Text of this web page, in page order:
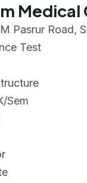
Pasrur Road,
Test
Sem